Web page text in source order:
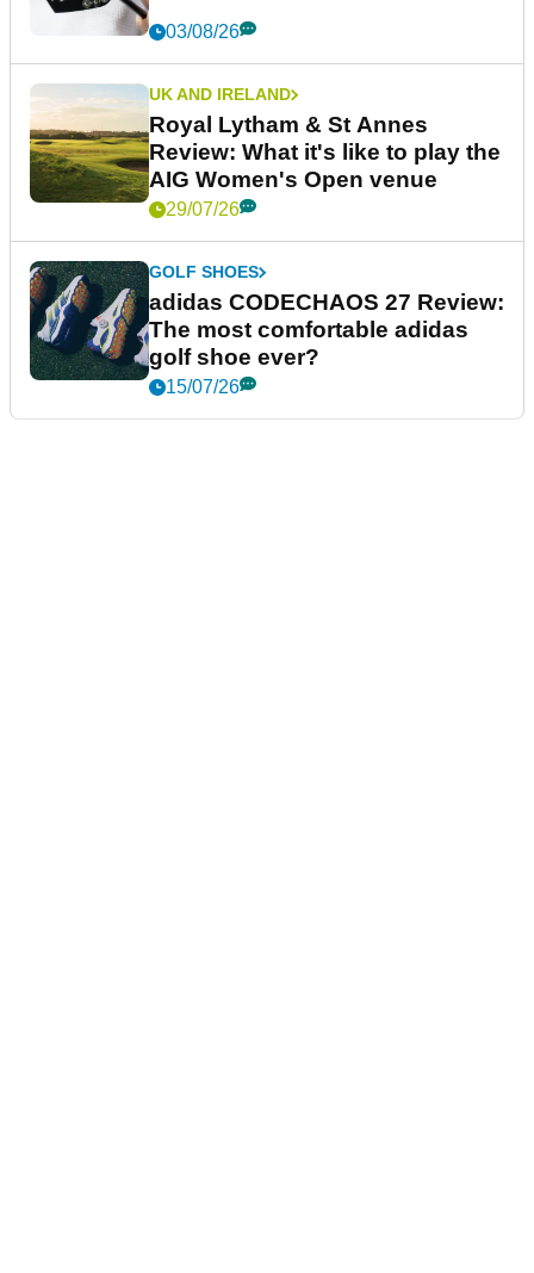
03/08/26
UK AND IRELAND
Royal Lytham & St Annes
Review: What it's like to play the
AIG Women's Open venue
29/07/26
GOLF SHOES
adidas CODECHAOS 27 Review:
The most comfortable adidas
golf shoe ever?
15/07/26